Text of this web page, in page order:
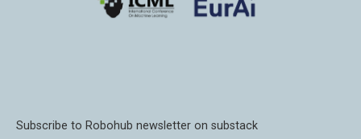
Subscribe to Robohub newsletter on substack